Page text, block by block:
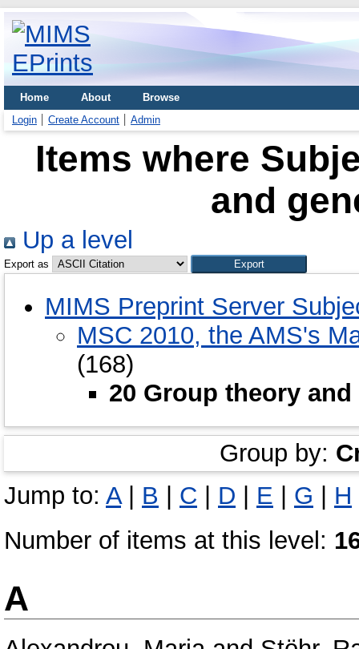
Home About
Browse
Login
Create Account Admin
Items where
and
Up a level
Export as
MIMS Preprint Server
MSC 2010, the AMS's
(168)
20 Group theory
Group by:
Jump to: A| B | C | D | E | G | H
Number of items at this level:
A